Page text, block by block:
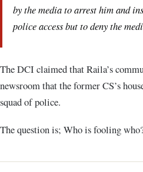
by the media to arrest him and
police access but to deny the
The DCI claimed that Raila’s
newsroom that the former CS’s
squad of police.
The question is; Who is fooling